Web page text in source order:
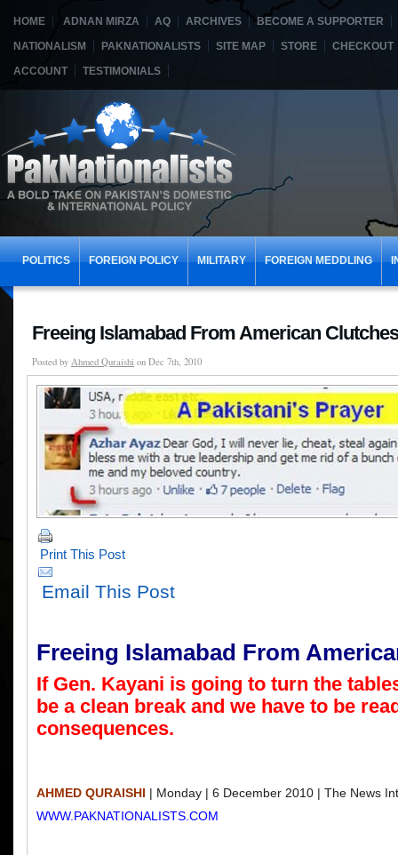
HOME ADNAN MIRZA AQ ARCHIVES
BECOME A SUPPORTER
NATIONALISM
PAKNATIONALISTS SITE MAP STORE
CHECKOUT
ACCOUNT
TESTIMONIALS
POLITICS FOREIGN POLICY MILITARY FOREIGN MEDDLING
Freeing Islamabad From American Clutches
Posted by Ahmed Quraishi on Dec 7th, 2010
Print This Post
Email This Post
Freeing Islamabad From
If Gen. Kayani is going to turn the
be a clean break and we have to be
consequences.
AHMED QURAISHI | Monday | 6 December 2010 | The News
WWW.PAKNATIONALISTS.COM